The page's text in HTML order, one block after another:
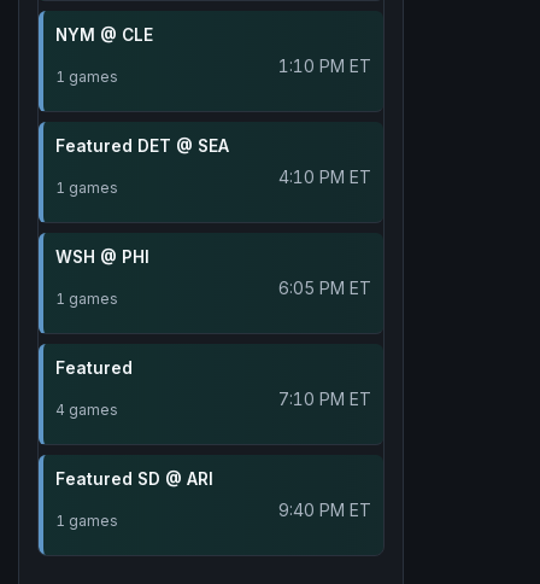
NYM @ CLE
1 games 1:10 PM ET
Featured DET @ SEA
1 games 4:10 PM ET
WSH @ PHI
1 games 6:05 PM ET
Featured
4 games 7:10 PM ET
Featured SD @ ARI
1 games 9:40 PM ET